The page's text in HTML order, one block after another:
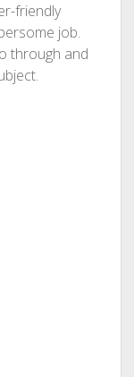
friendly
job.
through and